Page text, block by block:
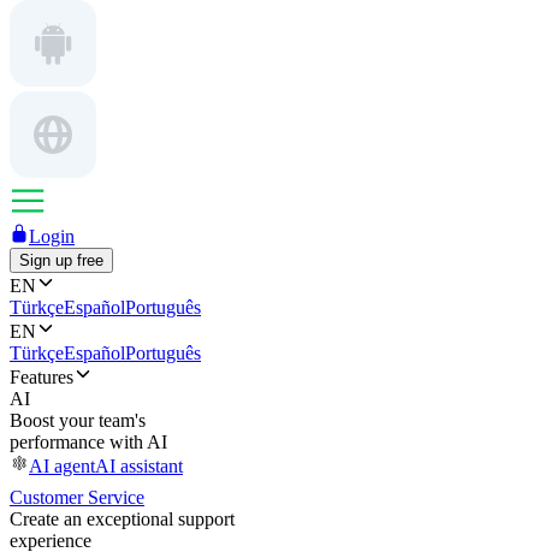
Login
Sign up free
EN
TürkçeEspañolPortuguês
EN
TürkçeEspañolPortuguês
Features
AI
Boost your team's
performance with AI
AI agentAI assistant
Customer Service
Create an exceptional support
experience